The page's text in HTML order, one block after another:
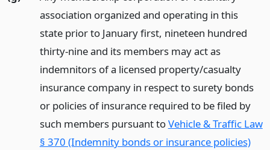
association organized and operating in this
state prior to January first, nineteen hundred
thirty-nine and its members may act as
indemnitors of a licensed property/casualty
insurance company in respect to surety bonds
or policies of insurance required to be filed by
such members pursuant toVehicle & Traffic Law
§ 370 (Indemnity bonds or insurance policies)